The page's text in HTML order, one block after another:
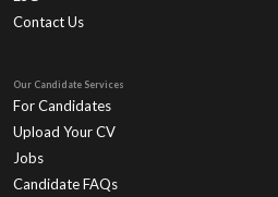
Contact Us
Our Candidate Services
For Candidates
Upload Your CV
Jobs
Candidate FAQs